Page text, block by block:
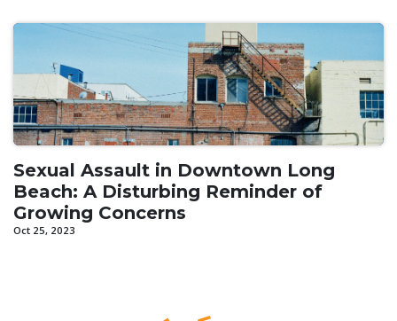
Sexual Assault in Downtown Long
Beach: A Disturbing Reminder of
Growing Concerns
Oct 25, 2023